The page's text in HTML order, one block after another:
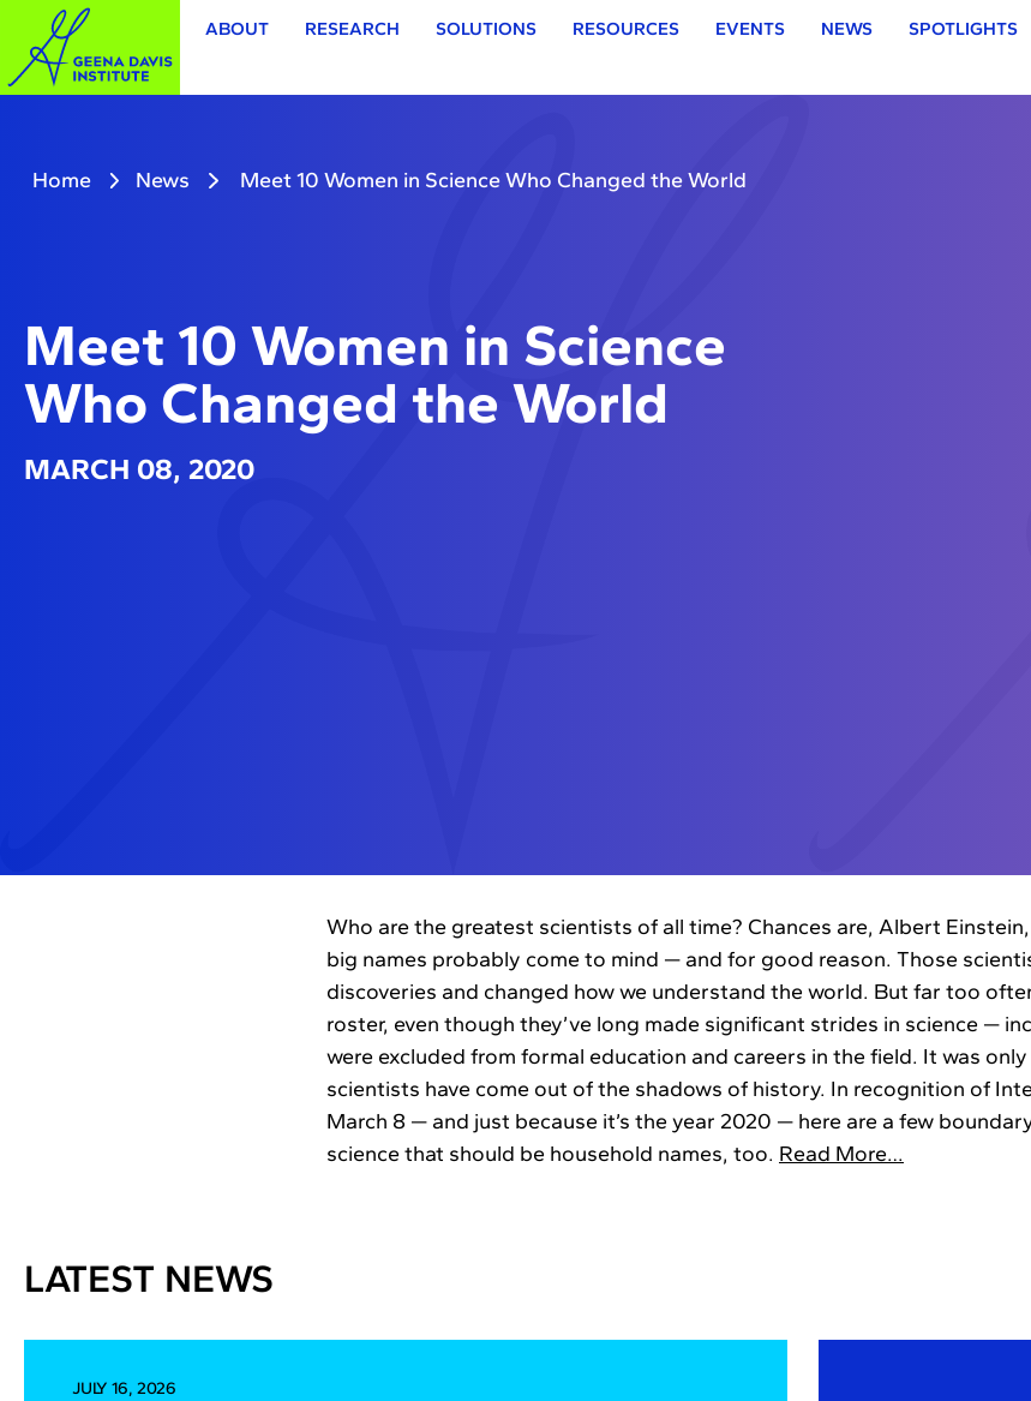
ABOUT RESEARCH SOLUTIONS RESOURCES EVENTS NEWS SPOTLIGHTS
Home News Meet 10 Women in Science Who Changed the World
Meet 10 Women in Science
Who Changed the World
MARCH 08, 2020
Who are the greatest scientists of all time? Chances are, Albert
big names probably come to mind — and for good reason. Those
discoveries and changed how we understand the world. But far too
roster, even though they’ve long made significant strides in science —
were excluded from formal education and careers in the field. It was
scientists have come out of the shadows of history. In recognition of
March 8 — and just because it’s the year 2020 — here are a few
science that should be household names, too. Read More…
LATEST NEWS
JULY 16, 2026